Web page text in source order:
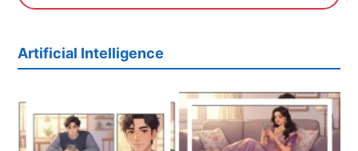
Artificial Intelligence